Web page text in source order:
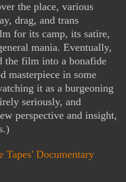
the place, various
drag, and trans
for its camp, its satire,
mania. Eventually,
the film into a bonafide
masterpiece in some
it as a burgeoning
seriously, and
perspective and insight,
Tapes' Documentary